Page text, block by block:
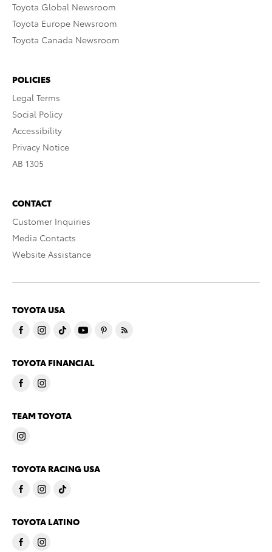
Toyota Global Newsroom
Toyota Europe Newsroom
Toyota Canada Newsroom
POLICIES
Legal Terms
Social Policy
Accessibility
Privacy Notice
AB 1305
CONTACT
Customer Inquiries
Media Contacts
Website Assistance
TOYOTA USA
TOYOTA FINANCIAL
TEAM TOYOTA
TOYOTA RACING USA
TOYOTA LATINO